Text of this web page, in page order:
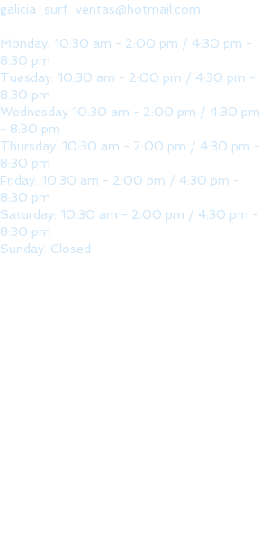
galicia_surf_ventas@hotmail.com
Monday: 10:30 am - 2:00 pm / 4:30 pm -
8:30 pm
Tuesday: 10:30 am - 2:00 pm / 4:30 pm -
8:30 pm
Wednesday 10:30 am - 2:00 pm / 4:30 pm
- 8:30 pm
Thursday: 10:30 am - 2:00 pm / 4:30 pm -
8:30 pm
Friday: 10:30 am - 2:00 pm / 4:30 pm -
8:30 pm
Saturday: 10:30 am - 2:00 pm / 4:30 pm -
8:30 pm
Sunday: Closed